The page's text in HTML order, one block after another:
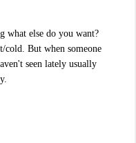
what else do you want?
cold. But when someone
seen lately usually